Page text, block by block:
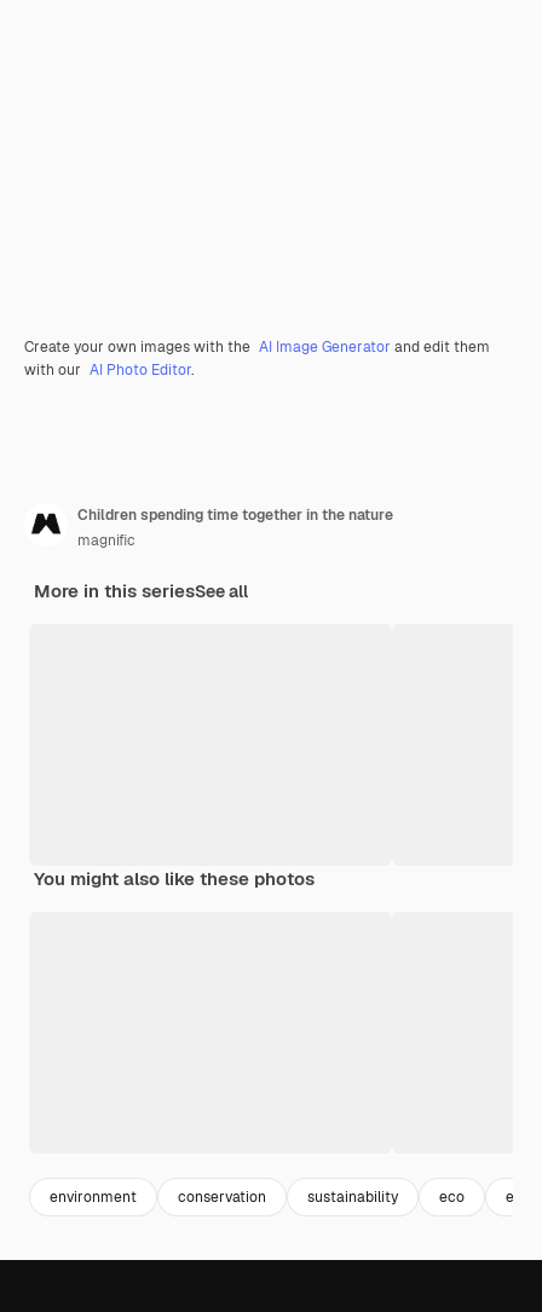
Create your own images with the AI Image Generator and edit them
with our AI Photo Editor.
Children spending time together in the nature
magnific
More in this seriesSee all
You might also like these photos
environment conservation sustainability eco